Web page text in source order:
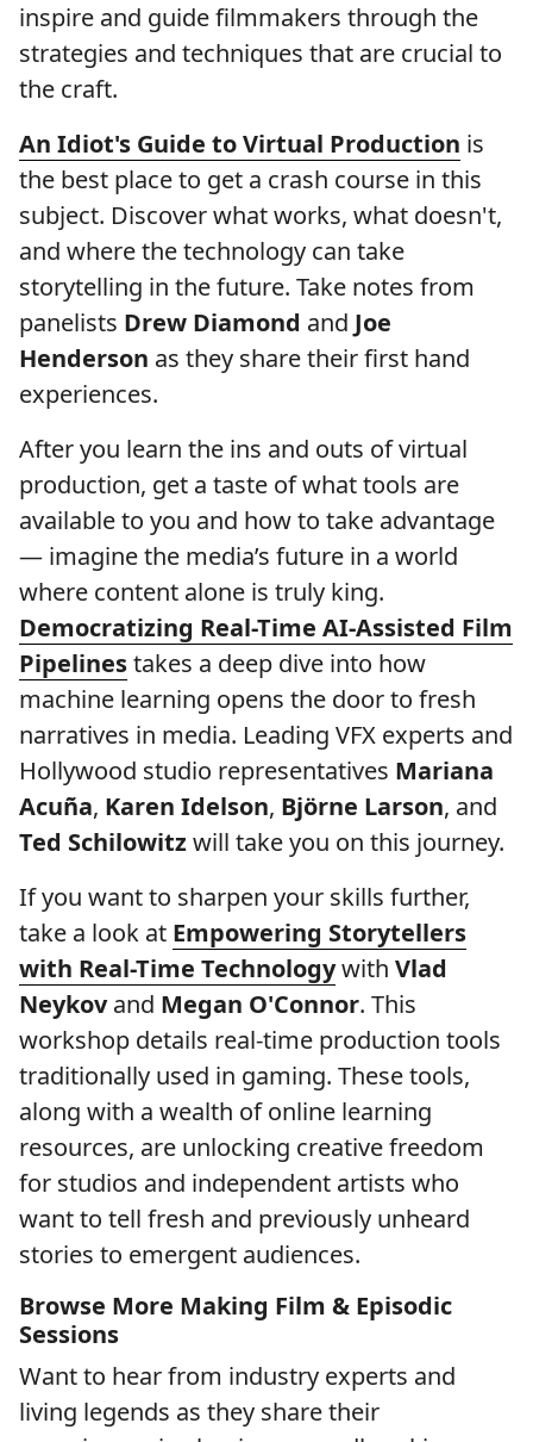
inspire and guide filmmakers through the
strategies and techniques that are crucial to
the craft.
An Idiot's Guide to Virtual Production is
the best place to get a crash course in this
subject. Discover what works, what doesn't,
and where the technology can take
storytelling in the future. Take notes from
panelists Drew Diamond and Joe
Henderson as they share their first hand
experiences.
After you learn the ins and outs of virtual
production, get a taste of what tools are
available to you and how to take advantage
— imagine the media’s future in a world
where content alone is truly king.
Democratizing Real-Time AI-Assisted Film
Pipelinestakes a deep dive into how
machine learning opens the door to fresh
narratives in media. Leading VFX experts and
Hollywood studio representatives Mariana
Acuña, Karen Idelson, Björne Larson, and
Ted Schilowitzwill take you on this journey.
If you want to sharpen your skills further,
take a look at Empowering Storytellers
with Real-Time Technologywith Vlad
Neykovand Megan O'Connor. This
workshop details real-time production tools
traditionally used in gaming. These tools,
along with a wealth of online learning
resources, are unlocking creative freedom
for studios and independent artists who
want to tell fresh and previously unheard
stories to emergent audiences.
Browse More Making Film & Episodic
Sessions
Want to hear from industry experts and
living legends as they share their